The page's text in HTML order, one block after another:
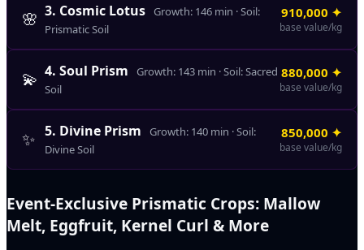
🌸 3. Cosmic Lotus Growth: 146 min · Soil:
Prismatic Soil
910,000 ✦
base value/kg
💫 4. Soul Prism Growth: 143 min · Soil:Sacred
Soil
880,000 ✦
base value/kg
✨ 5. Divine Prism Growth: 140 min · Soil:
Divine Soil
850,000 ✦
base value/kg
Event-Exclusive Prismatic Crops: Mallow
Melt, Eggfruit, Kernel Curl & More